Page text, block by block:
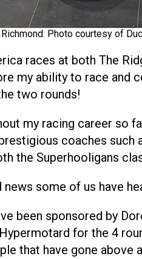
Photo courtesy of
races at both The
my ability to race and
two rounds!
my racing career so
coaches
the Superhooligans
some of us have
been sponsored by
for the 4
that have gone